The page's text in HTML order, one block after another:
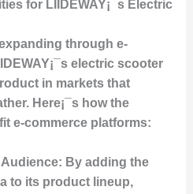
for LIIDEWAY¡¯s Electric
through e-
electric scooter
in markets that
Here¡¯s how the
e-commerce platforms:
By adding the
to its product lineup,